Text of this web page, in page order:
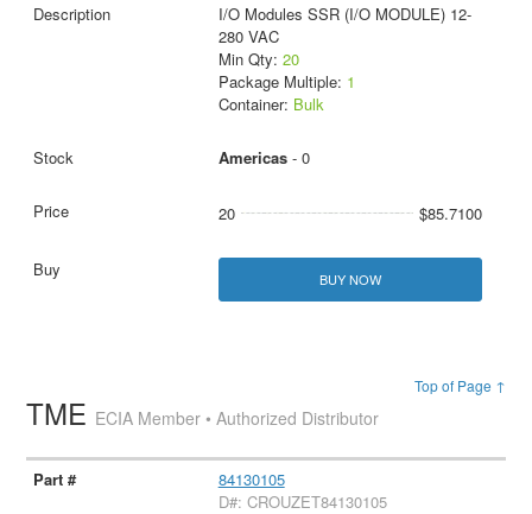
I/O Modules SSR (I/O MODULE) 12-
280 VAC
Min Qty: 20
Package Multiple: 1
Container: Bulk
Americas- 0
20 $85.7100
BUY NOW
Top of Page ↑
TME ECIA Member • Authorized Distributor
84130105
D#: CROUZET84130105